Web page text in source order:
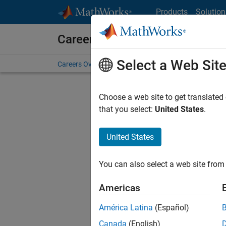
Products
Careers at MathWorks
Careers Overview Job Search Office Locations
Select a Web Site
Choose a web site to get
that you select: United States.
United States
You can also select a web site
Americas
América Latina (Español)
Canada (English)